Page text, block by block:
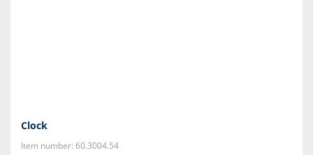
Clock
Item number: 60.3004.54